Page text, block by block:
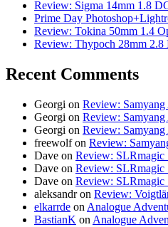
Review: Sigma 14mm 1.8
Prime Day
Review: Tokina 50mm 1.4
Review: Thypoch 28mm
Recent Comments
Georgi on Review:
Georgi on Review:
Georgi on Review:
freewolfon Review:
Dave on Review:
Dave on Review:
Dave on Review:
aleksandron Review:
elkarrde on Analogue
BastianK on Analogue